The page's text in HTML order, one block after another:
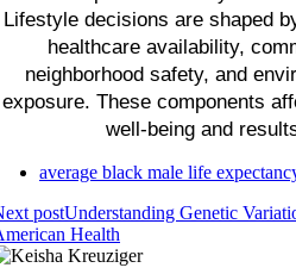
Lifestyle decisions are shaped
healthcare availability,
neighborhood safety, and
exposure. These components
well-being and
average black male life
postUnderstanding Genetic
Health